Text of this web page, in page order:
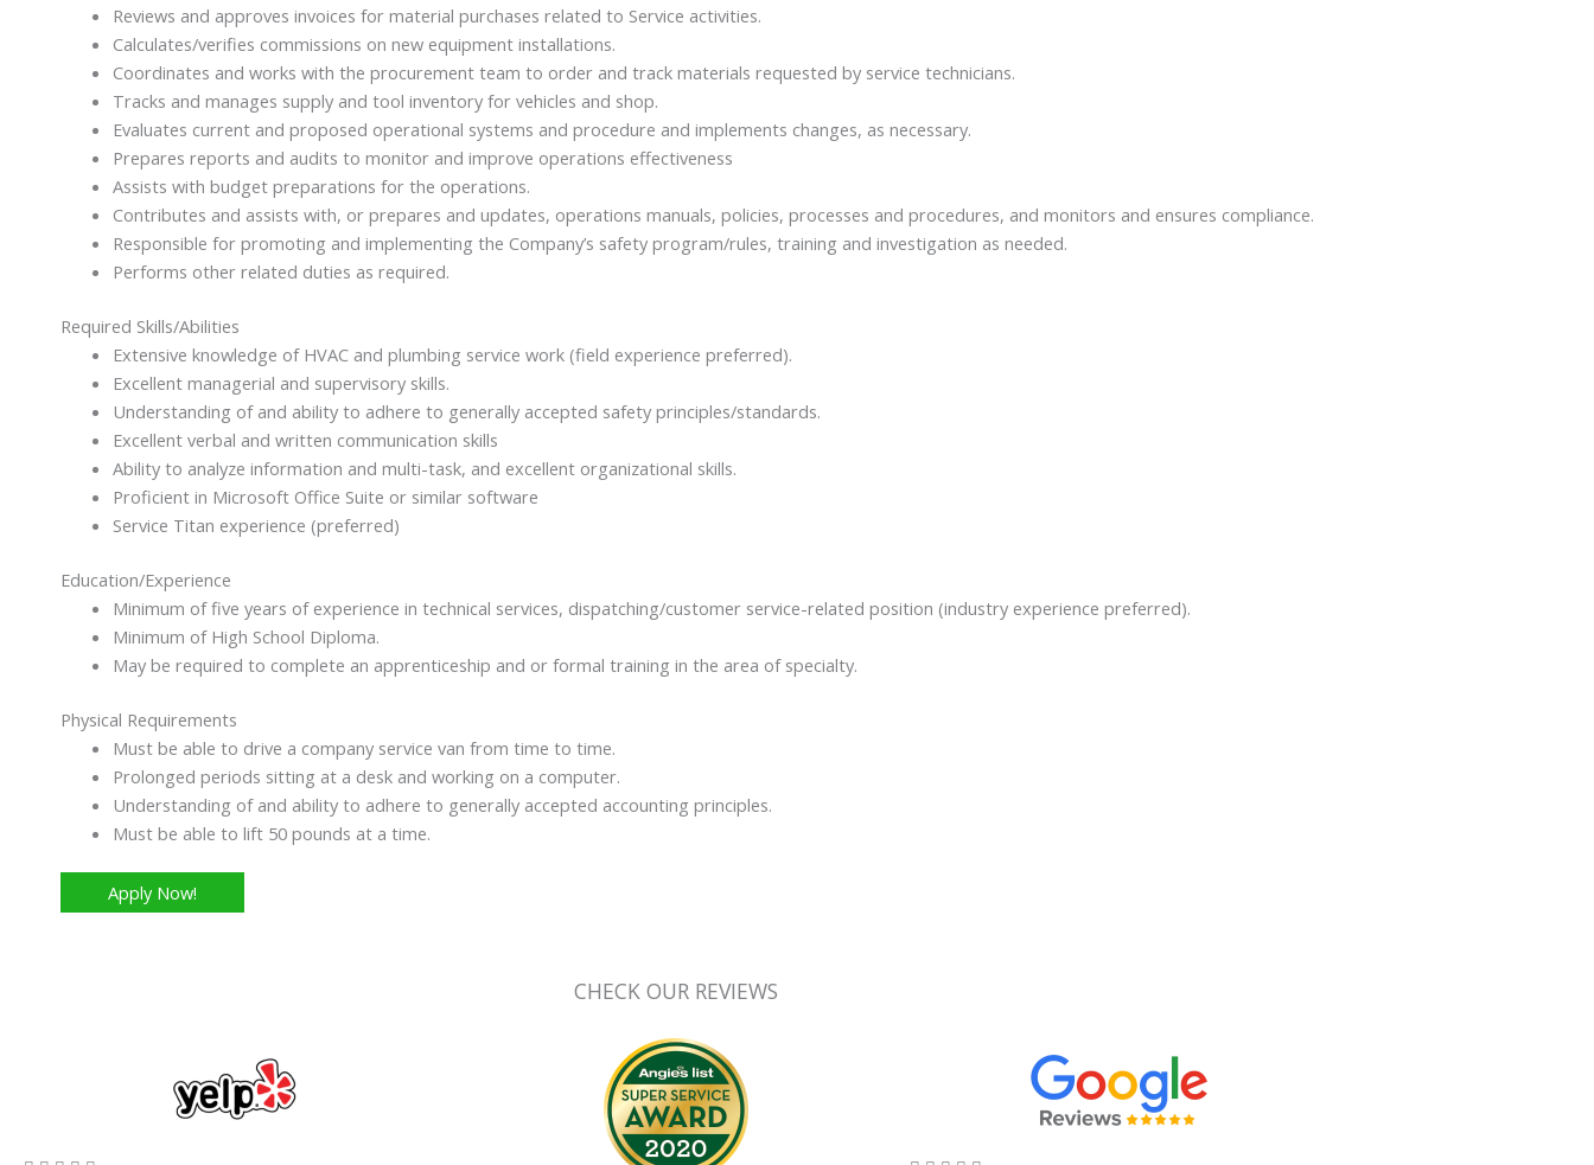
Reviews and approves invoices for material purchases related to Service activities.
Calculates/verifies commissions on new equipment installations.
Coordinates and works with the procurement team to order and track materials requested by service technicians.
Tracks and manages supply and tool inventory for vehicles and shop.
Evaluates current and proposed operational systems and procedure and implements changes, as necessary.
Prepares reports and audits to monitor and improve operations effectiveness
Assists with budget preparations for the operations.
Contributes and assists with, or prepares and updates, operations manuals, policies, processes and procedures, and monitors and ensures compliance.
Responsible for promoting and implementing the Company’s safety program/rules, training and investigation as needed.
Performs other related duties as required.
Required Skills/Abilities
Extensive knowledge of HVAC and plumbing service work (field experience preferred).
Excellent managerial and supervisory skills.
Understanding of and ability to adhere to generally accepted safety principles/standards.
Excellent verbal and written communication skills
Ability to analyze information and multi-task, and excellent organizational skills.
Proficient in Microsoft Office Suite or similar software
Service Titan experience (preferred)
Education/Experience
Minimum of five years of experience in technical services, dispatching/customer service-related position (industry experience preferred).
Minimum of High School Diploma.
May be required to complete an apprenticeship and or formal training in the area of specialty.
Physical Requirements
Must be able to drive a company service van from time to time.
Prolonged periods sitting at a desk and working on a computer.
Understanding of and ability to adhere to generally accepted accounting principles.
Must be able to lift 50 pounds at a time.
Apply Now!
CHECK OUR REVIEWS